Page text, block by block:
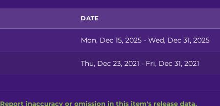
DATE
Mon, Dec 15, 2025 - Wed, Dec 31, 2025
Thu, Dec 23, 2021 - Fri, Dec 31, 2021
Report inaccuracy or omission in this item's release data.